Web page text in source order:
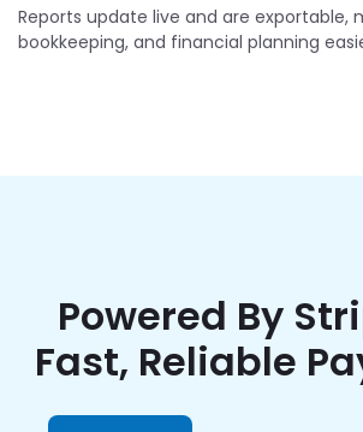
Reports update live and are exportable,
bookkeeping, and financial planning
Powered By
Fast, Reliable